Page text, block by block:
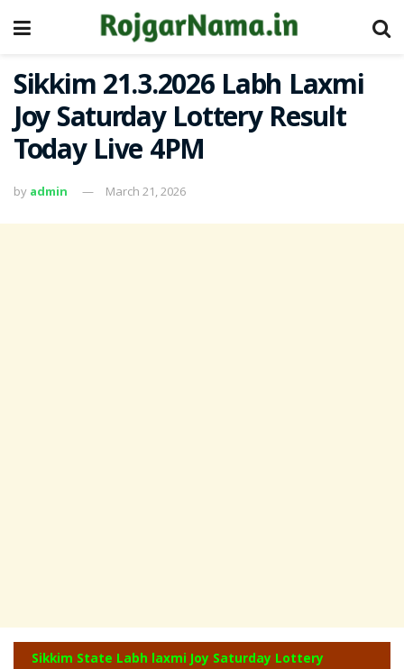
Sikkim 21.3.2026 Labh Laxmi
Joy Saturday Lottery Result
Today Live 4PM
by admin March 21, 2026
Sikkim State Labh laxmi Joy Saturday Lottery